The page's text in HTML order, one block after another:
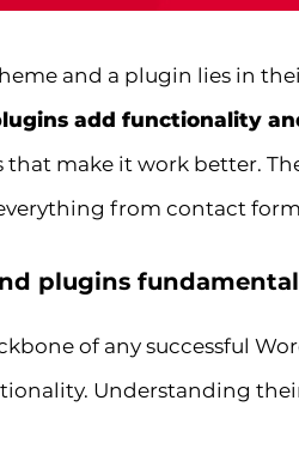
and a plugin lies in
add functionality
make it work better.
from contact
plugins
of any successful
Understanding